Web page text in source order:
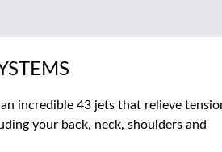
incredible 43 jets that relieve
your back, neck, shoulders and